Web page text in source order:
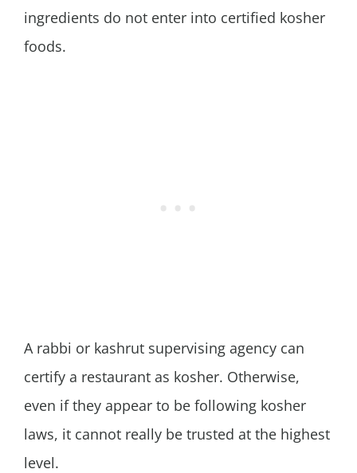
ingredients do not enter into certified kosher
foods.
A rabbi or kashrut supervising agency can
certify a restaurant as kosher. Otherwise,
even if they appear to be following kosher
laws, it cannot really be trusted at the highest
level.